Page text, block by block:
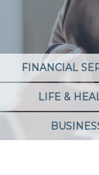
FINANCIAL
LIFE &